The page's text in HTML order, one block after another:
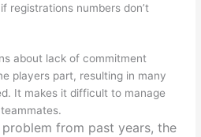
registrations numbers don’t
about lack of commitment
players part, resulting in many
It makes it difficult to manage
from past years, the